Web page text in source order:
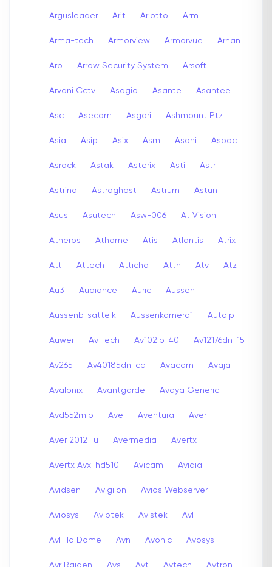
Argusleader Arit Arlotto Arm
Arma-tech Armorview Armorvue Arnan
Arp Arrow Security System Arsoft
Arvani Cctv Asagio Asante Asantee
Asc Asecam Asgari Ashmount Ptz
Asia Asip Asix Asm Asoni Aspac
Asrock Astak Asterix Asti Astr
Astrind Astroghost Astrum Astun
Asus Asutech Asw-006 At Vision
Atheros Athome Atis Atlantis Atrix
Att Attech Attichd Attn Atv Atz
Au3 Audiance Auric Aussen
Aussenb_sattelk Aussenkamera1 Autoip
Auwer Av Tech Av102ip-40 Av12176dn-15
Av265 Av40185dn-cd Avacom Avaja
Avalonix Avantgarde Avaya Generic
Avd552mip Ave Aventura Aver
Aver 2012 Tu Avermedia Avertx
Avertx Avx-hd510 Avicam Avidia
Avidsen Avigilon Avios Webserver
Aviosys Aviptek Avistek Avl
Avl Hd Dome Avn Avonic Avosys
Avr Raiden Avs Avt Avtech Avtron